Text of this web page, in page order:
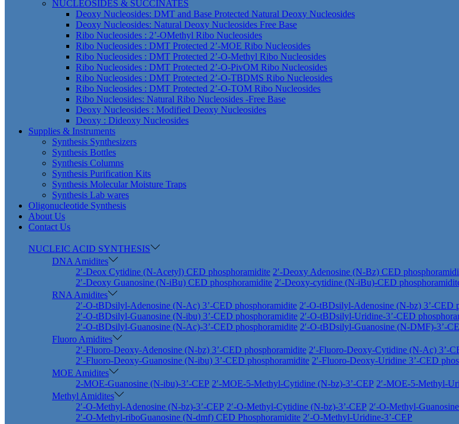
NUCLEOSIDES & SUCCINATES
Deoxy Nucleosides: DMT and Base Protected Natural Deoxy Nucleosides
Deoxy Nucleosides: Natural Deoxy Nucleosides Free Base
Ribo Nucleosides : 2’-OMethyl Ribo Nucleosides
Ribo Nucleosides : DMT Protected 2’-MOE Ribo Nucleosides
Ribo Nucleosides : DMT Protected 2’-O-Methyl Ribo Nucleosides
Ribo Nucleosides : DMT Protected 2’-O-PivOM Ribo Nucleosides
Ribo Nucleosides : DMT Protected 2’-O-TBDMS Ribo Nucleosides
Ribo Nucleosides : DMT Protected 2’-O-TOM Ribo Nucleosides
Ribo Nucleosides: Natural Ribo Nucleosides -Free Base
Deoxy Nucleosides : Modified Deoxy Nucleosides
Deoxy : Dideoxy Nucleosides
Supplies & Instruments
Synthesis Synthesizers
Synthesis Bottles
Synthesis Columns
Synthesis Purification Kits
Synthesis Molecular Moisture Traps
Synthesis Lab wares
Oligonucleotide Synthesis
About Us
Contact Us
NUCLEIC ACID SYNTHESIS
DNA Amidites
2′-Deox Cytidine (N-Acetyl) CED phosphoramidite 2′-Deoxy Adenosine (N-Bz) CED
2′-Deoxy Guanosine (N-iBu) CED phosphoramidite 2′-Deoxy-cytidine (N-iBu)-CED
RNA Amidites
2′-O-tBDsilyl-Adenosine (N-Ac) 3’-CED phosphoramidite 2′-O-tBDsilyl-Adenosine (N-bz) 3’-CED
2′-O-tBDsilyl-Guanosine (N-ibu) 3’-CED phosphoramidite 2′-O-tBDsilyl-Uridine-3’-CED
2′-O-tBDsilyl-Guanosine (N-Ac)-3’-CED phosphoramidite 2′-O-tBDsilyl-Guanosine (N-DMF)-3’-
Fluoro Amidites
2′-Fluoro-Deoxy-Adenosine (N-bz) 3’-CED phosphoramidite 2′-Fluoro-Deoxy-Cytidine (N-Ac) 3’-
2′-Fluoro-Deoxy-Guanosine (N-ibu) 3’-CED phosphoramidite 2′-Fluoro-Deoxy-Uridine 3’-CED
MOE Amidites
2-MOE-Guanosine (N-ibu)-3’-CEP 2′-MOE-5-Methyl-Cytidine (N-bz)-3’-CEP 2′-MOE-5-Methyl-
Methyl Amidites
2′-O-Methyl-Adenosine (N-bz)-3’-CEP 2′-O-Methyl-Cytidine (N-bz)-3’-CEP 2′-O-Methyl-
2′-O-Methyl-riboGuanosine (N-dmf) CED Phosphoramidite 2′-O-Methyl-Uridine-3’-CEP